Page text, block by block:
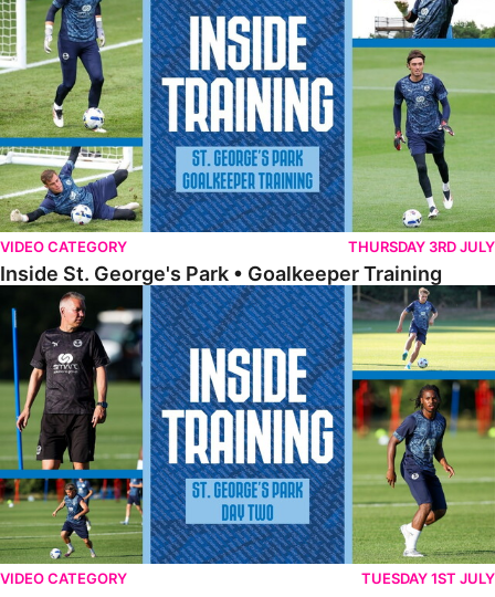
VIDEO CATEGORY THURSDAY 3RD JULY
Inside St. George's Park • Goalkeeper Training
Inside St. George's Park • Day Two
VIDEO CATEGORY TUESDAY 1ST JULY